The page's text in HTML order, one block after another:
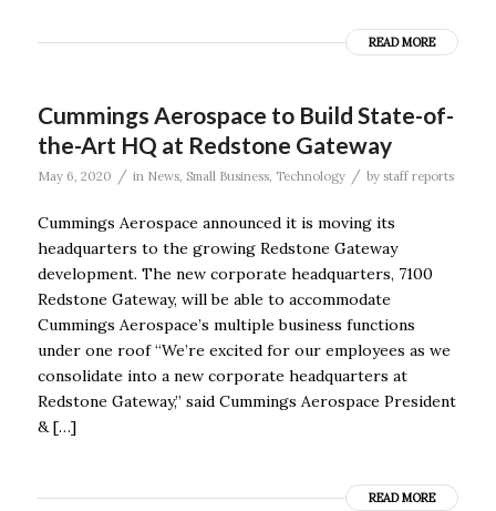
READ MORE
Cummings Aerospace to Build State-of-
the-Art HQ at Redstone Gateway
May 6, 2020 / in News, Small Business, Technology / by staff reports
Cummings Aerospace announced it is moving its
headquarters to the growing Redstone Gateway
development. The new corporate headquarters, 7100
Redstone Gateway, will be able to accommodate
Cummings Aerospace’s multiple business functions
under one roof “We’re excited for our employees as we
consolidate into a new corporate headquarters at
Redstone Gateway,” said Cummings Aerospace President
& […]
READ MORE